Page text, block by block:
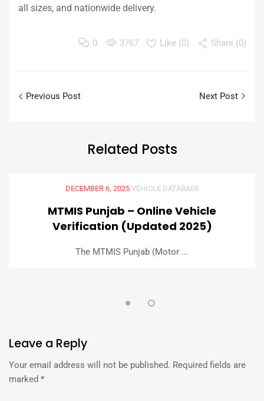
all sizes, and nationwide delivery.
0 3767 Like (0) Share (0)
Previous Post Next Post
Related Posts
DECEMBER 6, 2025 VEHICLE DATABASE
MTMIS Punjab – Online Vehicle
Verification (Updated 2025)
The MTMIS Punjab (Motor ...
Leave a Reply
Your email address will not be published. Required fields are
marked *